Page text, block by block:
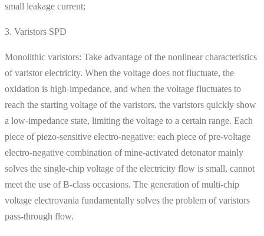
small leakage current;
3. Varistors SPD
Monolithic varistors: Take advantage of the nonlinear characteristics
of varistor electricity. When the voltage does not fluctuate, the
oxidation is high-impedance, and when the voltage fluctuates to
reach the starting voltage of the varistors, the varistors quickly show
a low-impedance state, limiting the voltage to a certain range. Each
piece of piezo-sensitive electro-negative: each piece of pre-voltage
electro-negative combination of mine-activated detonator mainly
solves the single-chip voltage of the electricity flow is small, cannot
meet the use of B-class occasions. The generation of multi-chip
voltage electrovania fundamentally solves the problem of varistors
pass-through flow.